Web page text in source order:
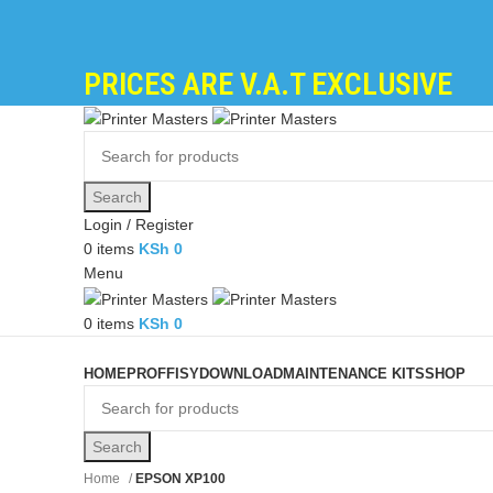
PRICES ARE V.A.T EXCLUSIVE
Search
Login / Register
0 items KSh 0
Menu
0 items KSh 0
HOMEPROFFISYDOWNLOADMAINTENANCE KITSSHOP
Search
Home EPSON XP100